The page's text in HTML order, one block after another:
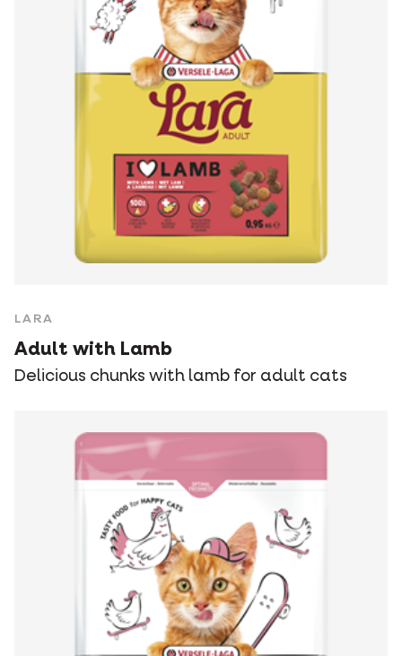
LARA
Adult with Lamb
Delicious chunks with lamb for adult cats